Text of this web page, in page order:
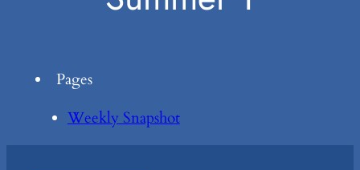
Pages
Weekly Snapshot